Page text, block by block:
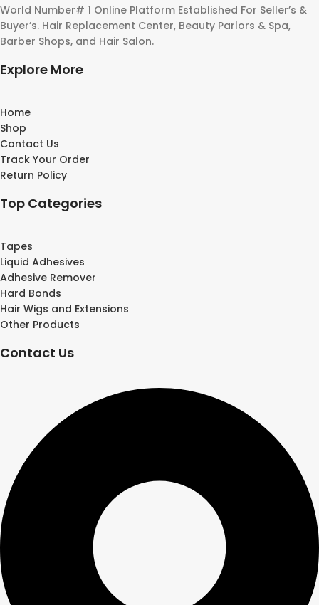
World Number# 1 Online Platform Established For Seller’s &
Buyer’s. Hair Replacement Center, Beauty Parlors & Spa,
Barber Shops, and Hair Salon.
Explore More
Home
Shop
Contact Us
Track Your Order
Return Policy
Top Categories
Tapes
Liquid Adhesives
Adhesive Remover
Hard Bonds
Hair Wigs and Extensions
Other Products
Contact Us